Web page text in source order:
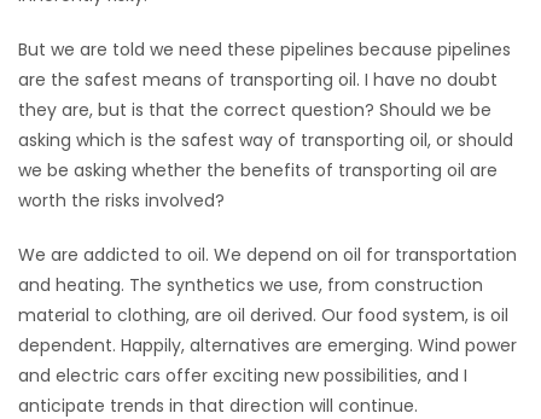
Game
Zone
LATEST
GAMES
MAHJONG
MATCH-
But we are told we need these pipelines because pipelines
are the safest means of transporting oil. I have no doubt
they are, but is that the correct question? Should we be
asking which is the safest way of transporting oil, or should
we be asking whether the benefits of transporting oil are
worth the risks involved?
We are addicted to oil. We depend on oil for transportation
and heating. The synthetics we use, from construction
material to clothing, are oil derived. Our food system, is oil
dependent. Happily, alternatives are emerging. Wind power
and electric cars offer exciting new possibilities, and I
anticipate trends in that direction will continue.